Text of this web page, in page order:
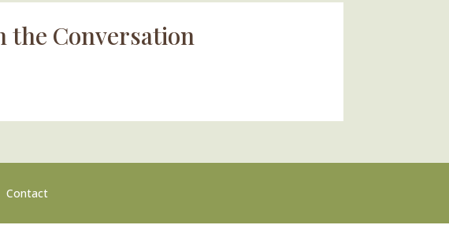
the Conversation
Contact